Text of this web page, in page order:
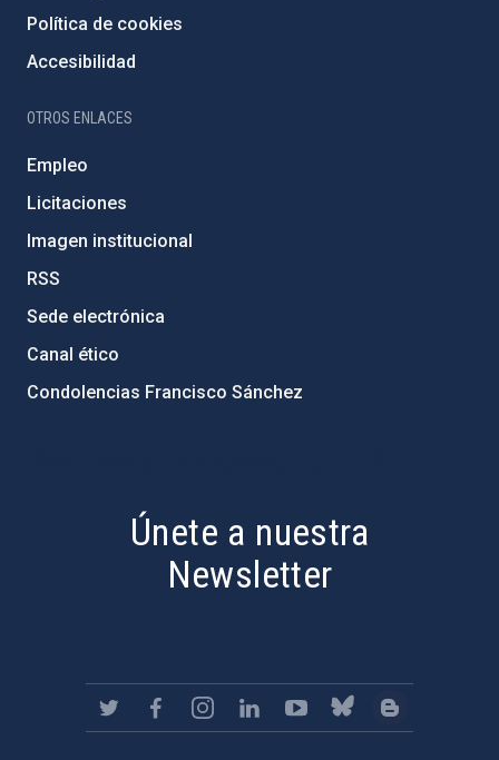
Política de cookies
Accesibilidad
OTROS ENLACES
Empleo
Licitaciones
Imagen institucional
RSS
Sede electrónica
Canal ético
Condolencias Francisco Sánchez
Únete a nuestra
Newsletter